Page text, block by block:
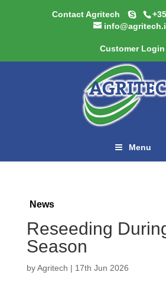
Contact Agritech
Customer Login
Menu
News
Reseeding
Season
byAgritech | 17th Jun 2026